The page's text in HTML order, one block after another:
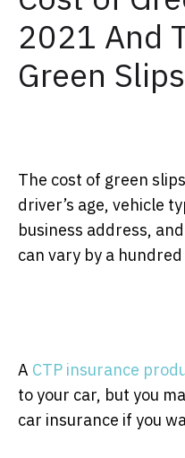
2021 And
Green
The cost of green
driver’s age, vehicle
business address,
can vary by a
A CTP insurance
to your car, but you
car insurance if you